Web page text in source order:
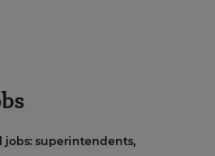
jobs: superintendents,